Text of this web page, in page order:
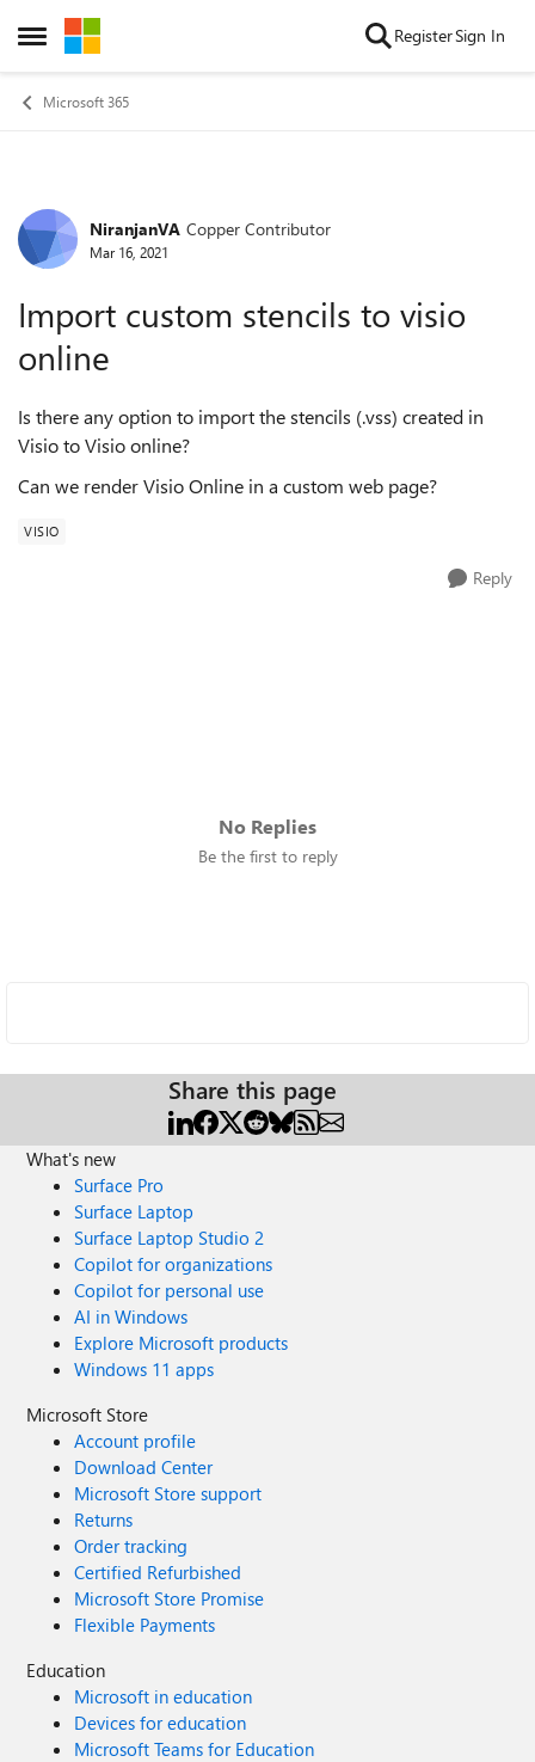
Open Side Menu
Skip to content RegisterSign In
Microsoft 365
Forum Discussion
NiranjanVA Copper Contributor
Mar 16, 2021
Import custom stencils to visio
online
Is there any option to import the stencils (.vss) created in
Visio to Visio online?
Can we render Visio Online in a custom web page?
VISIO
Reply
No Replies
Be the first to reply
Share this page
What's new
Surface Pro
Surface Laptop
Surface Laptop Studio 2
Copilot for organizations
Copilot for personal use
AI in Windows
Explore Microsoft products
Windows 11 apps
Microsoft Store
Account profile
Download Center
Microsoft Store support
Returns
Order tracking
Certified Refurbished
Microsoft Store Promise
Flexible Payments
Education
Microsoft in education
Devices for education
Microsoft Teams for Education